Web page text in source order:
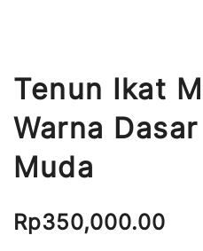
Tenun Ikat
Warna
Muda
Rp350,000.00